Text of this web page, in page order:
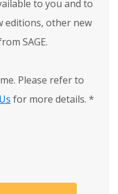
to you and to
editions, other new
SAGE.
Please refer to
for more details. *